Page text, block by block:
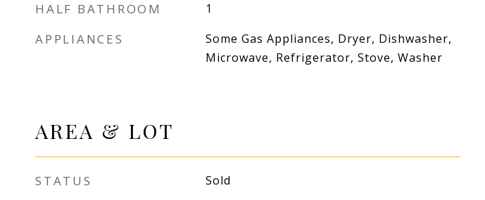
HALF BATHROOM 1
APPLIANCES
Some Gas Appliances, Dryer, Dishwasher,
Microwave, Refrigerator, Stove, Washer
AREA & LOT
STATUS Sold